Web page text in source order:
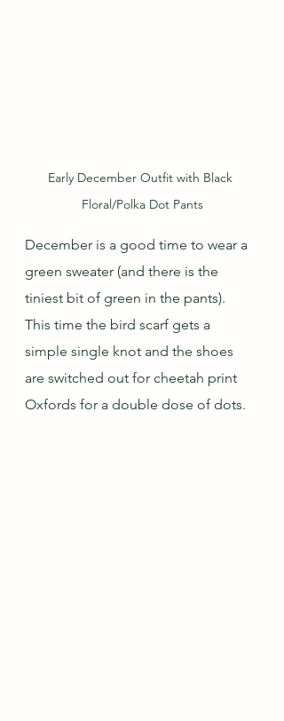
Early December Outfit with Black
Floral/Polka Dot Pants
December is a good time to wear a
green sweater (and there is the
tiniest bit of green in the pants).
This time the bird scarf gets a
simple single knot and the shoes
are switched out for cheetah print
Oxfords for a double dose of dots.